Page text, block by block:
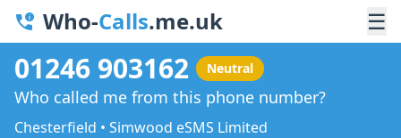
Who-Calls.me.uk ☰
01246 903162 Neutral
Who called me from this phone number?
Chesterfield • Simwood eSMS Limited